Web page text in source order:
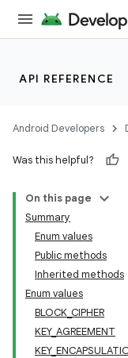
API REFERENCE
Android Developers
Was this helpful?
On this page
Summary
Enum values
Public methods
Inherited methods
Enum values
BLOCK_CIPHER
KEY_AGREEMENT